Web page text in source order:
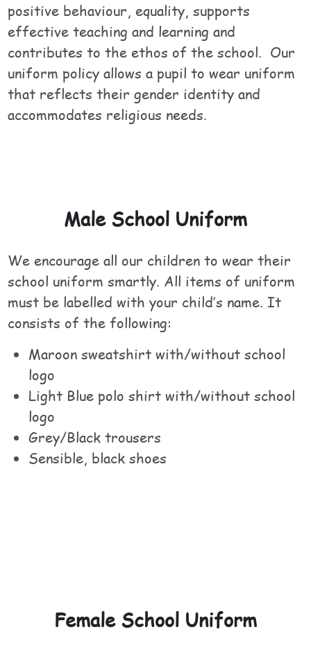
positive behaviour, equality, supports
effective teaching and learning and
contributes to the ethos of the school. Our
uniform policy allows a pupil to wear uniform
that reflects their gender identity and
accommodates religious needs.
Male School Uniform
We encourage all our children to wear their
school uniform smartly. All items of uniform
must be labelled with your child’s name. It
consists of the following:
Maroon sweatshirt with/without school
logo
Light Blue polo shirt with/without school
logo
Grey/Black trousers
Sensible, black shoes
Female School Uniform